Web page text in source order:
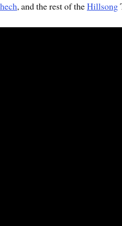
, and the rest of theHillsong